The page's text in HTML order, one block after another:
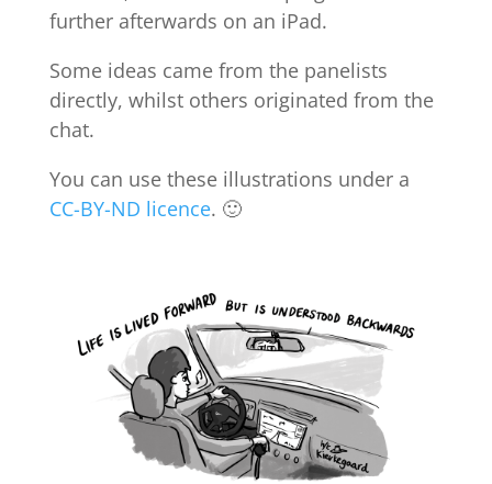
further afterwards on an iPad.
Some ideas came from the panelists
directly, whilst others originated from the
chat.
You can use these illustrations under a
CC-BY-ND licence. 🙂